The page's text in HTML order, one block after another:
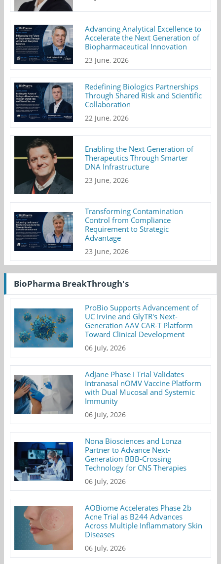
Advancing Analytical Excellence to
Accelerate the Next Generation of
Biopharmaceutical Innovation
23 June, 2026
Redefining Biologics Partnerships
Through Shared Risk and Scientific
Collaboration
22 June, 2026
Enabling the Next Generation of
Therapeutics Through Smarter
DNA Infrastructure
23 June, 2026
Transforming Contamination
Control from Compliance
Requirement to Strategic
Advantage
23 June, 2026
BioPharma BreakThrough's
ProBio Supports Advancement of
UC Irvine and GlyTR's Next-
Generation AAV CAR-T Platform
Toward Clinical Development
06 July, 2026
AdJane Phase I Trial Validates
Intranasal nOMV Vaccine Platform
with Dual Mucosal and Systemic
Immunity
06 July, 2026
Nona Biosciences and Lonza
Partner to Advance Next-
Generation BBB-Crossing
Technology for CNS Therapies
06 July, 2026
AOBiome Accelerates Phase 2b
Acne Trial as B244 Advances
Across Multiple Inflammatory Skin
Diseases
06 July, 2026